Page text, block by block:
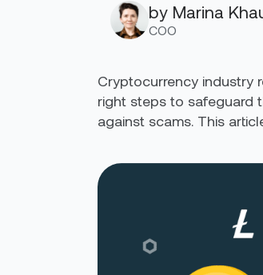
by Marina
COO
Cryptocurrency industry
right steps to safeguard
against scams. This